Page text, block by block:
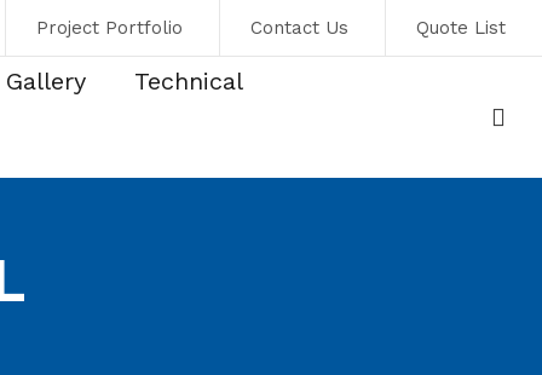
Project Portfolio Contact Us Quote List
Gallery Technical